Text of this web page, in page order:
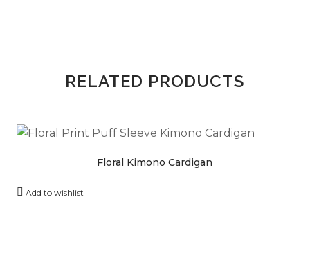
RELATED PRODUCTS
Floral Kimono Cardigan
Add to wishlist